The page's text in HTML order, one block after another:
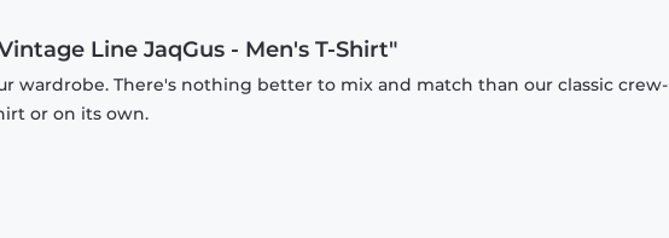
Line JaqGus - Men's T-Shirt"
wardrobe. There's nothing better to mix and match than our classic crew-
or on its own.